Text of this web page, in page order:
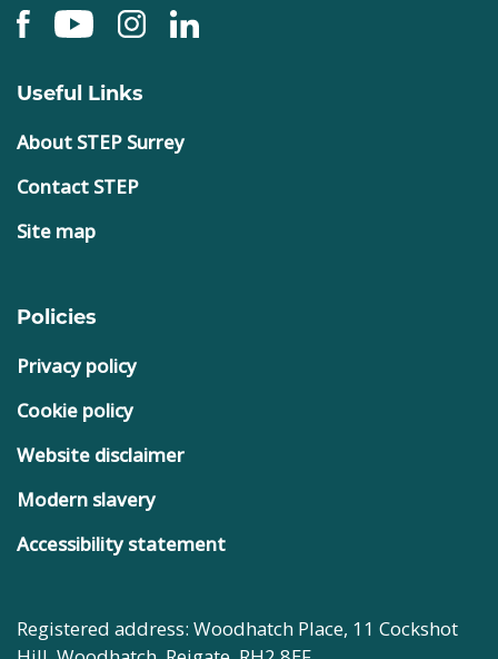
Useful Links
About STEP Surrey
Contact STEP
Site map
Policies
Privacy policy
Cookie policy
Website disclaimer
Modern slavery
Accessibility statement
Registered address: Woodhatch Place, 11 Cockshot